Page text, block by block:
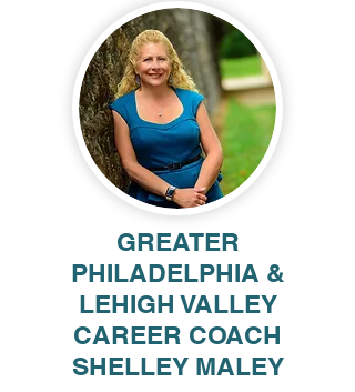
GREATER
PHILADELPHIA &
LEHIGH VALLEY
CAREER COACH
SHELLEY MALEY